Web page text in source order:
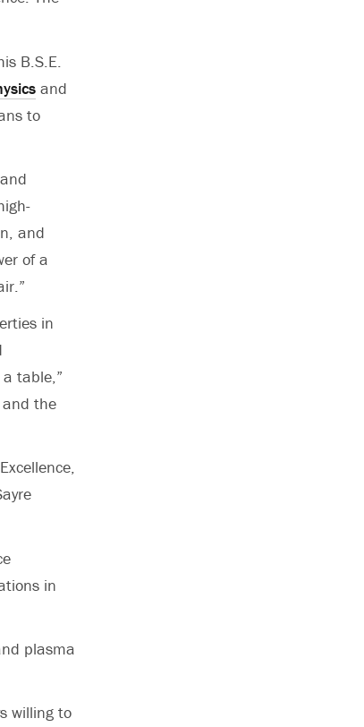
B.S.E.
and
to
and
of a
in
table,”
and the
in
plasma
willing to